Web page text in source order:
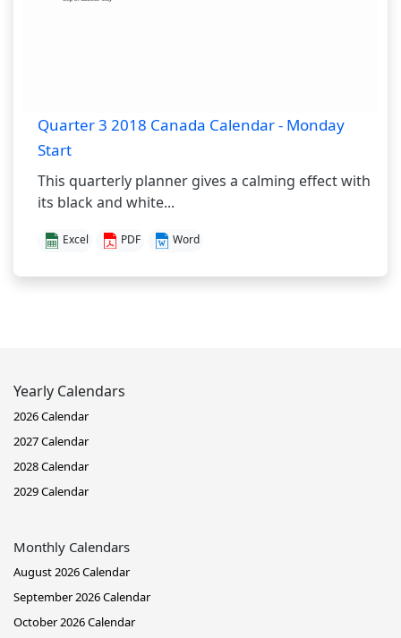
Quarter 3 2018 Canada Calendar - Monday
Start
This quarterly planner gives a calming effect with
its black and white...
Excel PDF Word
Yearly Calendars
2026 Calendar
2027 Calendar
2028 Calendar
2029 Calendar
Monthly Calendars
August 2026 Calendar
September 2026 Calendar
October 2026 Calendar